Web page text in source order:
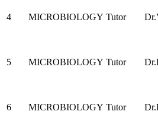
4 MICROBIOLOGY Tutor
5 MICROBIOLOGY Tutor
6 MICROBIOLOGY Tutor